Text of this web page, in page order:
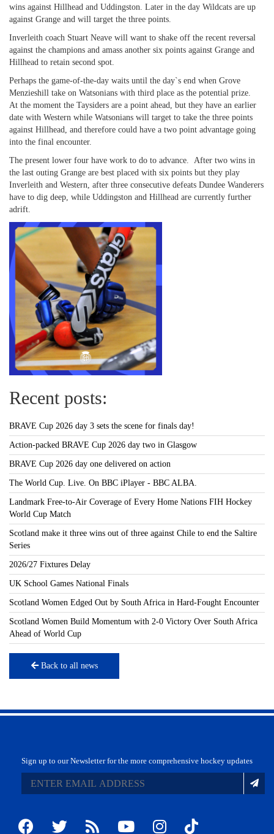
wins against Hillhead and Uddingston. Later in the day Wildcats are up
against Grange and will target the three points.
Inverleith coach Stuart Neave will want to shake off the recent reversal
against the champions and amass another six points against Grange and
Hillhead to retain second spot.
Perhaps the game-of-the-day waits until the day`s end when Grove
Menzieshill take on Watsonians with third place as the potential prize.
At the moment the Taysiders are a point ahead, but they have an earlier
date with Western while Watsonians will target to take the three points
against Hillhead, and therefore could have a two point advantage going
into the final encounter.
The present lower four have work to do to advance. After two wins in
the last outing Grange are best placed with six points but they play
Inverleith and Western, after three consecutive defeats Dundee Wanderers
have to dig deep, while Uddingston and Hillhead are currently further
adrift.
Recent posts:
BRAVE Cup 2026 day 3 sets the scene for finals day!
Action-packed BRAVE Cup 2026 day two in Glasgow
BRAVE Cup 2026 day one delivered on action
The World Cup. Live. On BBC iPlayer - BBC ALBA.
Landmark Free-to-Air Coverage of Every Home Nations FIH Hockey
World Cup Match
Scotland make it three wins out of three against Chile to end the Saltire
Series
2026/27 Fixtures Delay
UK School Games National Finals
Scotland Women Edged Out by South Africa in Hard-Fought Encounter
Scotland Women Build Momentum with 2-0 Victory Over South Africa
Ahead of World Cup
Back to all news
Sign up to our Newsletter for the more comprehensive hockey updates